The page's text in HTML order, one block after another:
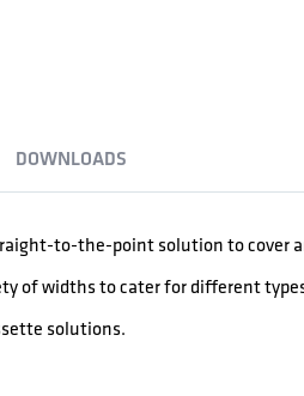
DOWNLOADS
to-the-point solution to cover
of widths to cater for different
solutions.